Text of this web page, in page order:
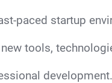
paced startup
tools,
development.